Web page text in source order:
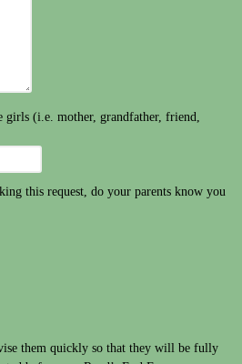
girls (i.e. mother, grandfather, friend,
this request, do your parents know you
them quickly so that they will be fully